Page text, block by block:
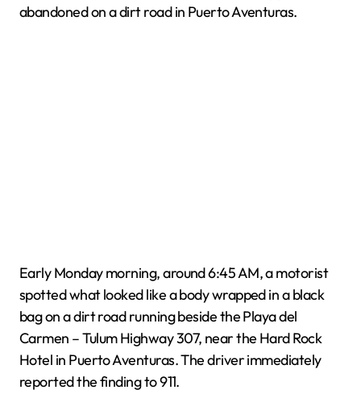
abandoned on a dirt road in Puerto Aventuras.
Early Monday morning, around 6:45 AM, a motorist
spotted what looked like a body wrapped in a black
bag on a dirt road running beside the Playa del
Carmen – Tulum Highway 307, near the Hard Rock
Hotel in Puerto Aventuras. The driver immediately
reported the finding to 911.